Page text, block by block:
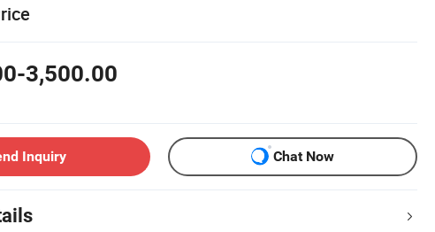
3,500.00
Inquiry Chat Now